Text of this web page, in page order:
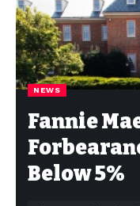
NEWS
Fannie
Below 5%